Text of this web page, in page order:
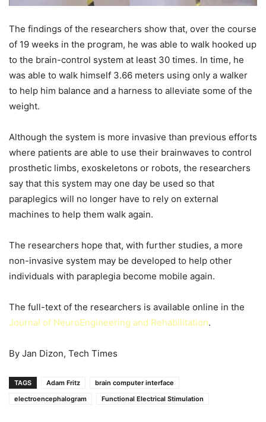
The findings of the researchers show that, over the course
of 19 weeks in the program, he was able to walk hooked up
to the brain-control system at least 30 times. In time, he
was able to walk himself 3.66 meters using only a walker
to help him balance and a harness to alleviate some of the
weight.
Although the system is more invasive than previous efforts
where patients are able to use their brainwaves to control
prosthetic limbs, exoskeletons or robots, the researchers
say that this system may one day be used so that
paraplegics will no longer have to rely on external
machines to help them walk again.
The researchers hope that, with further studies, a more
non-invasive system may be developed to help other
individuals with paraplegia become mobile again.
The full-text of the researchers is available online in the
Journal of NeuroEngineering and Rehabilitation.
By Jan Dizon, Tech Times
TAGS Adam Fritz
brain computer interface
electroencephalogram
Functional Electrical Stimulation